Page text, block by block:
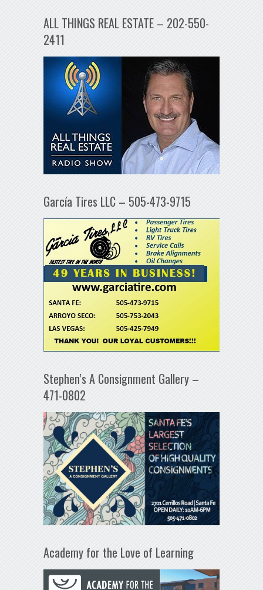
ALL THINGS REAL ESTATE – 202-550-
2411
García Tires LLC – 505-473-9715
Stephen’s A Consignment Gallery –
471-0802
Academy for the Love of Learning